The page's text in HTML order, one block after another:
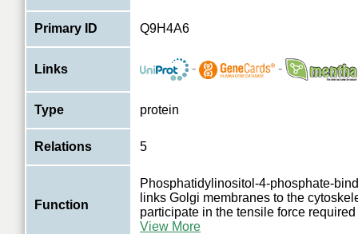
Primary ID Q9H4A6
Links - -
Type protein
Relations 5
Function
Phosphatidylinositol-4-phosphate-
links Golgi membranes to the
participate in the tensile force
View More